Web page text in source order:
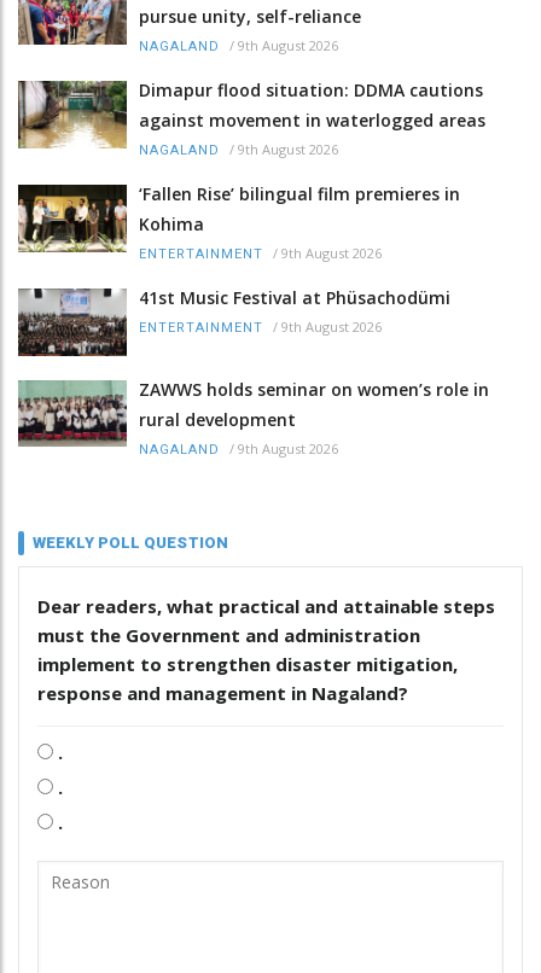
pursue unity, self-reliance
NAGALAND / 9th August 2026
Dimapur flood situation: DDMA cautions
against movement in waterlogged areas
NAGALAND / 9th August 2026
‘Fallen Rise’ bilingual film premieres in
Kohima
ENTERTAINMENT / 9th August 2026
41st Music Festival at Phüsachodümi
ENTERTAINMENT / 9th August 2026
ZAWWS holds seminar on women’s role in
rural development
NAGALAND / 9th August 2026
WEEKLY POLL QUESTION
Dear readers, what practical and attainable steps
must the Government and administration
implement to strengthen disaster mitigation,
response and management in Nagaland?
.
.
.